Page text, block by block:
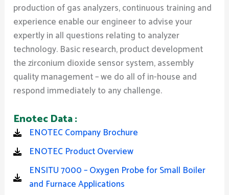
production of gas analyzers, continuous training and
experience enable our engineer to advise your
expertly in all questions relating to analyzer
technology. Basic research, product development
the zirconium dioxide sensor system, assembly
quality management – we do all of in-house and
respond immediately to any challenge.
Enotec Data :
ENOTEC Company Brochure
ENOTEC Product Overview
ENSITU 7000 – Oxygen Probe for Small Boiler
and Furnace Applications